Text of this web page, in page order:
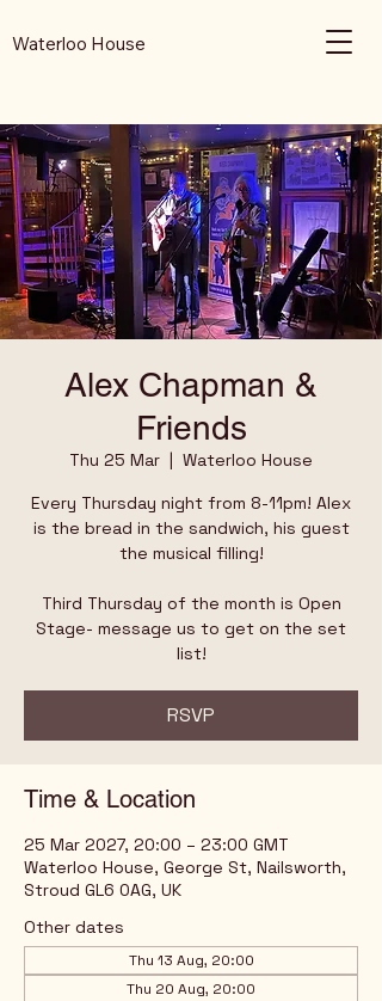
Waterloo House
Alex Chapman &
Friends
Thu 25 Mar
  |
Waterloo House
Every Thursday night from 8-11pm! Alex
is the bread in the sandwich, his guest
the musical filling!
Third Thursday of the month is Open
Stage- message us to get on the set
list!
RSVP
Time & Location
25 Mar 2027, 20:00 – 23:00 GMT
Waterloo House, George St, Nailsworth,
Stroud GL6 0AG, UK
Other dates
Thu 13 Aug, 20:00
Thu 20 Aug, 20:00